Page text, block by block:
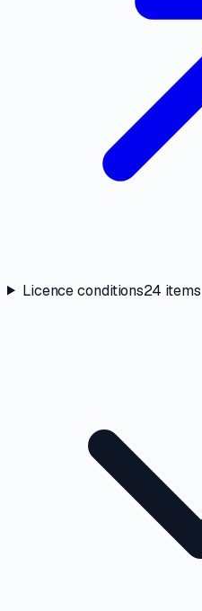
Licence conditions24 items